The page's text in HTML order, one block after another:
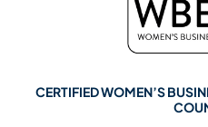
CERTIFIED WOMEN’S